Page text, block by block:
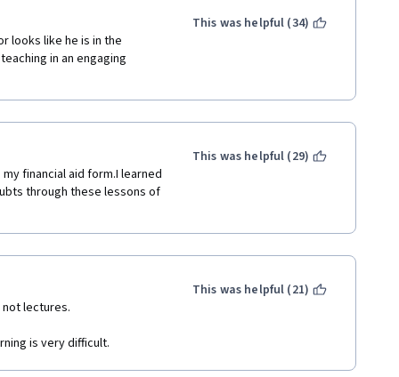
looks like he is in the
in an engaging
This was helpful (34)
financial aid form.I learned
through these lessons of
This was helpful (29)
lectures.
is very difficult.
This was helpful (21)